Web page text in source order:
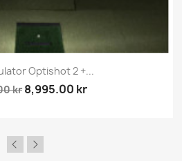
Optishot 2 +...
kr 8,995.00 kr